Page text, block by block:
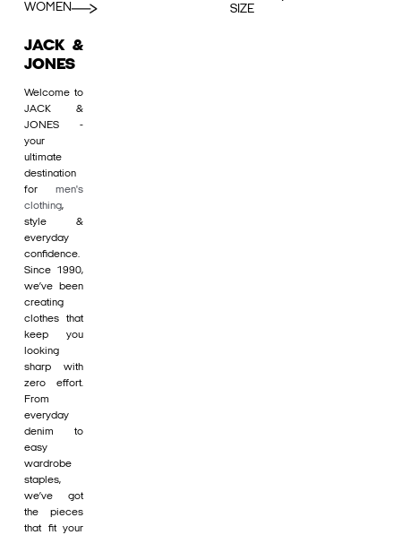
WOMEN
SIZE
JACK &
JONES
Welcome to
JACK &
JONES -
your
ultimate
destination
for men's
clothing,
style &
everyday
confidence.
Since 1990,
we’ve been
creating
clothes that
keep you
looking
sharp with
zero effort.
From
everyday
denim to
easy
wardrobe
staples,
we’ve got
the pieces
that fit your